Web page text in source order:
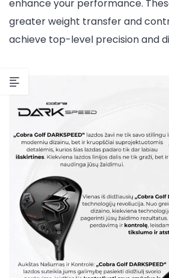
enhance your performance.
greater weight transfer and
achieve top-level precision and